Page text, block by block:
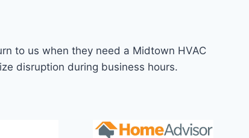
to us when they need a Midtown HVAC
disruption during business hours.